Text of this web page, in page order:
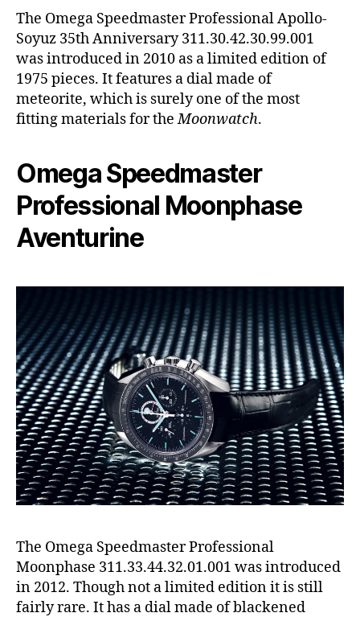
The Omega Speedmaster Professional Apollo-
Soyuz 35th Anniversary 311.30.42.30.99.001
was introduced in 2010 as a limited edition of
1975 pieces. It features a dial made of
meteorite, which is surely one of the most
fitting materials for theMoonwatch.
Omega Speedmaster
Professional Moonphase
Aventurine
The Omega Speedmaster Professional
Moonphase 311.33.44.32.01.001 was introduced
in 2012. Though not a limited edition it is still
fairly rare. It has a dial made of blackened